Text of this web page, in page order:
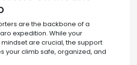
are the backbone of a
expedition. While your
are crucial, the support
your climb safe, organized, and